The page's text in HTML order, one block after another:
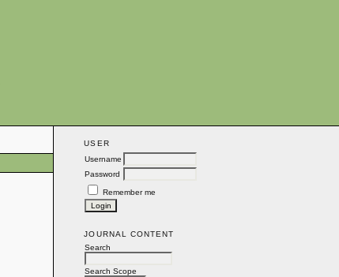
USER
Username
Password
Remember me
JOURNAL CONTENT
Search
Search Scope